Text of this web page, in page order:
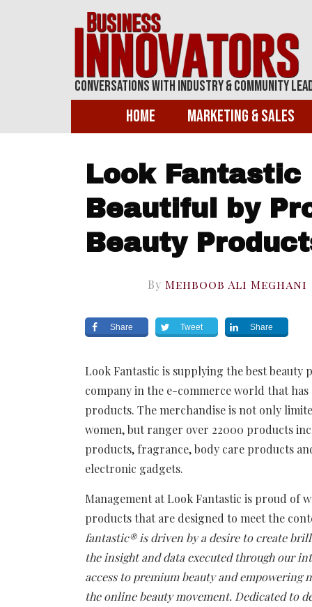
Conversations With Industry & Community
Home Marketing & Sales
Look
Beautiful by
Beauty
By Mehboob Ali Meghani
Share Tweet Share
Look Fantastic is supplying the best
company in the e-commerce world that
products. The merchandise is not only
women, but ranger over 22000 products
products, fragrance, body care products
electronic gadgets.
Management at Look Fantastic is proud of
products that are designed to meet the
fantastic® is driven by a desire to create
the insight and data executed through our
access to premium beauty and empowering
the online beauty movement. Dedicated to